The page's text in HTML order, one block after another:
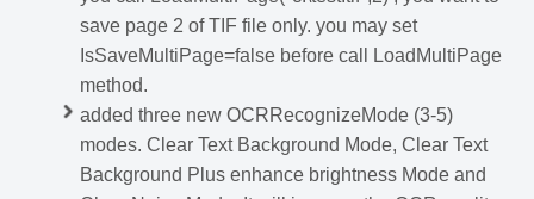
save page 2 of TIF file only. you may set
IsSaveMultiPage=false before call LoadMultiPage
method.
added three new OCRRecognizeMode (3-5)
modes. Clear Text Background Mode, Clear Text
Background Plus enhance brightness Mode and